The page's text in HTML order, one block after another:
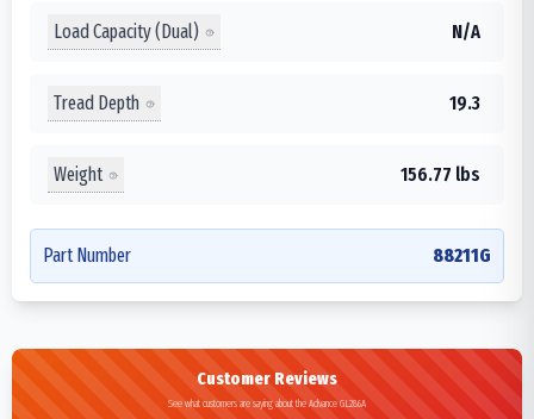
Load Capacity (Dual) N/A
Tread Depth 19.3
Weight 156.77 lbs
Part Number 88211G
Customer Reviews
See what customers are saying about the Advance GL286A